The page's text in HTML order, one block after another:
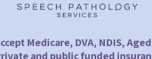
Medicare, DVA, NDIS,
and public funded